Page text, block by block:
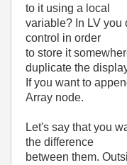
to it using a local
variable? In LV you
control in order
to store it
duplicate the
If you want to
Array node.
Let's say that you
the difference
between them.